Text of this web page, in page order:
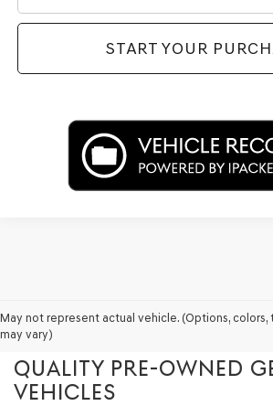
START YOUR
May not represent actual vehicle. (Options,
may vary)
GENESIS OF
PREMIER DESTINATION
QUALITY PRE-OWNED
VEHICLES